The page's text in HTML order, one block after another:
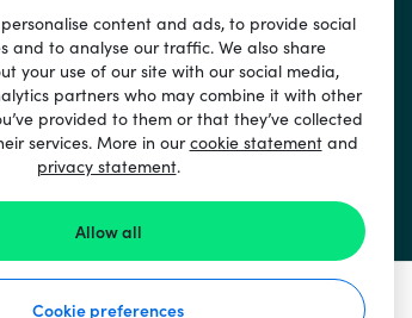
content and ads, to provide social
and to analyse our traffic. We also share
your use of our site with our social media,
partners who may combine it with other
provided to them or that they’ve collected
services. More in ourcookie statementand
privacy statement.
Allow all
Cookie preferences